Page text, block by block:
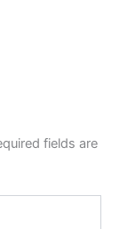
fields are